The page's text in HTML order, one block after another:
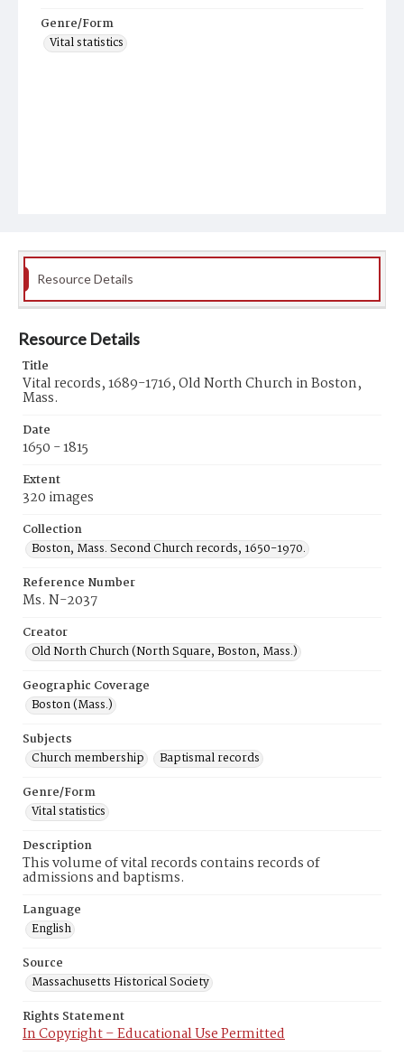
Genre/Form
Vital statistics
Resource Details
Resource Details
Title
Vital records, 1689-1716, Old North Church in Boston,
Mass.
Date
1650 - 1815
Extent
320 images
Collection
Boston, Mass. Second Church records, 1650-1970.
Reference Number
Ms. N-2037
Creator
Old North Church (North Square, Boston, Mass.)
Geographic Coverage
Boston (Mass.)
Subjects
Church membership
Baptismal records
Genre/Form
Vital statistics
Description
This volume of vital records contains records of
admissions and baptisms.
Language
English
Source
Massachusetts Historical Society
Rights Statement
In Copyright – Educational Use Permitted